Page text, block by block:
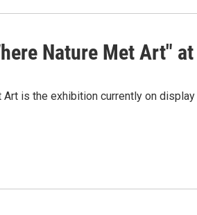
Nature Met Art"
Art is the exhibition currently on